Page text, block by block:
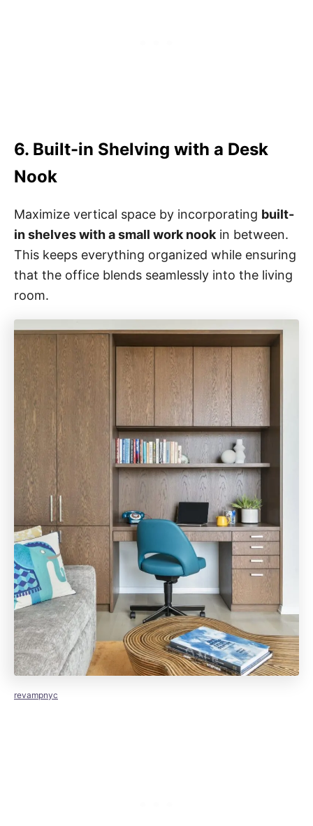
6. Built-in Shelving with a Desk
Nook
Maximize vertical space by incorporating built-
in shelves with a small work nook in between.
This keeps everything organized while ensuring
that the office blends seamlessly into the living
room.
revampnyc